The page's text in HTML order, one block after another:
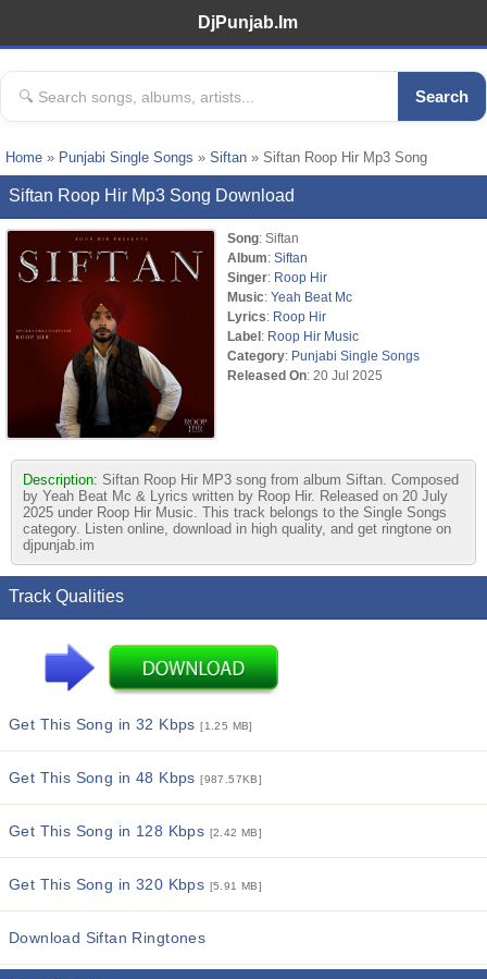
DjPunjab.Im
Search
Home » Punjabi Single Songs » Siftan » Siftan Roop Hir Mp3 Song
Siftan Roop Hir Mp3 Song Download
Song: Siftan
Album: Siftan
Singer: Roop Hir
Music: Yeah Beat Mc
Lyrics: Roop Hir
Label: Roop Hir Music
Category: Punjabi Single Songs
Released On: 20 Jul 2025
Description: Siftan Roop Hir MP3 song from album Siftan. Composed
by Yeah Beat Mc & Lyrics written by Roop Hir. Released on 20 July
2025 under Roop Hir Music. This track belongs to the Single Songs
category. Listen online, download in high quality, and get ringtone on
djpunjab.im
Track Qualities
Get This Song in 32 Kbps[1.25 MB]
Get This Song in 48 Kbps[987.57KB]
Get This Song in 128 Kbps [2.42 MB]
Get This Song in 320 Kbps [5.91 MB]
Download Siftan Ringtones